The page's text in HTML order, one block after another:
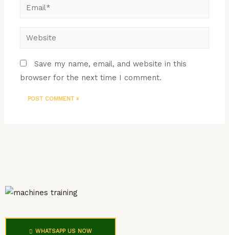
Save my name, email, and website in this
browser for the next time I comment.
WHATSAPP US NOW